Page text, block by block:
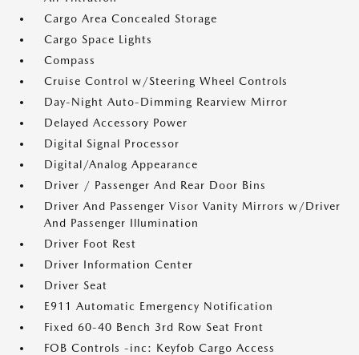
Cargo Area Concealed Storage
Cargo Space Lights
Compass
Cruise Control w/Steering Wheel Controls
Day-Night Auto-Dimming Rearview Mirror
Delayed Accessory Power
Digital Signal Processor
Digital/Analog Appearance
Driver / Passenger And Rear Door Bins
Driver And Passenger Visor Vanity Mirrors w/Driver
And Passenger Illumination
Driver Foot Rest
Driver Information Center
Driver Seat
E911 Automatic Emergency Notification
Fixed 60-40 Bench 3rd Row Seat Front
FOB Controls -inc: Keyfob Cargo Access